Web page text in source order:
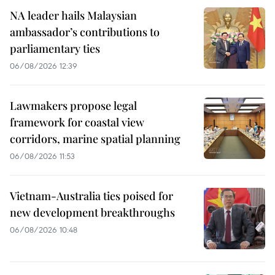
NA leader hails Malaysian
ambassador’s contributions to
parliamentary ties
06/08/2026 12:39
Lawmakers propose legal
framework for coastal view
corridors, marine spatial planning
06/08/2026 11:53
Vietnam-Australia ties poised for
new development breakthroughs
06/08/2026 10:48